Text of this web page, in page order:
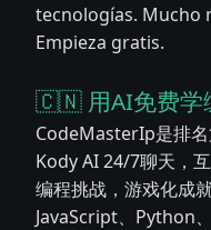
tecnologías. Mucho
Empieza gratis.
🇨🇳 用AI免费学
CodeMasterIp是排
Kody AI 24/7聊天，
编程挑战，游戏化成
JavaScript、Python